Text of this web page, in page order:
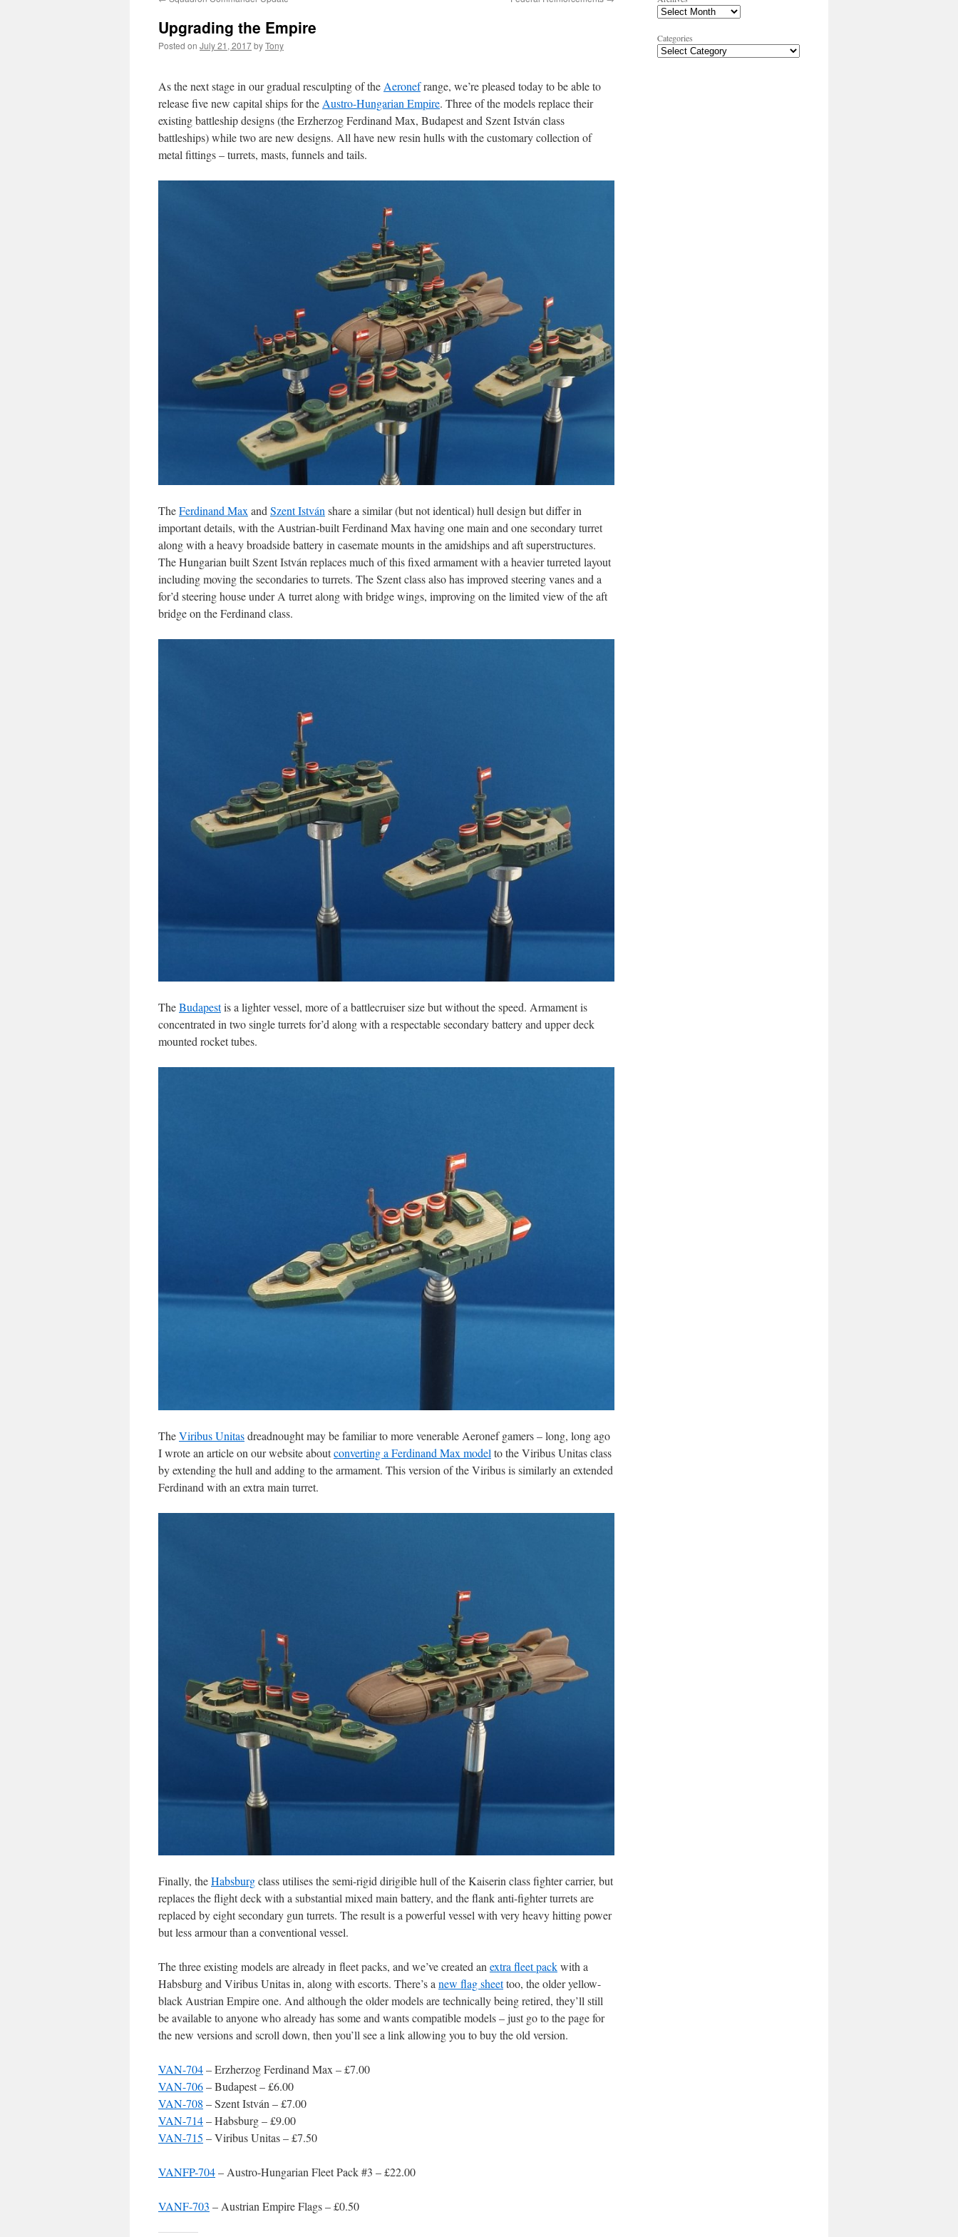
Upgrading the Empire
Posted on July 21, 2017byTony
As the next stage in our gradual resculpting of the Aeronefrange, we’re pleased today to be able to
release five new capital ships for the Austro-Hungarian Empire. Three of the models replace their
existing battleship designs (the Erzherzog Ferdinand Max, Budapest and Szent István class
battleships) while two are new designs. All have new resin hulls with the customary collection of
metal fittings – turrets, masts, funnels and tails.
TheFerdinand Max and Szent István share a similar (but not identical) hull design but differ in
important details, with the Austrian-built Ferdinand Max having one main and one secondary turret
along with a heavy broadside battery in casemate mounts in the amidships and aft superstructures.
The Hungarian built Szent István replaces much of this fixed armament with a heavier turreted layout
including moving the secondaries to turrets. The Szent class also has improved steering vanes and a
for’d steering house under A turret along with bridge wings, improving on the limited view of the aft
bridge on the Ferdinand class.
TheBudapestis a lighter vessel, more of a battlecruiser size but without the speed. Armament is
concentrated in two single turrets for’d along with a respectable secondary battery and upper deck
mounted rocket tubes.
TheViribus Unitasdreadnought may be familiar to more venerable Aeronef gamers – long, long ago
I wrote an article on our website aboutconverting a Ferdinand Max model to the Viribus Unitas class
by extending the hull and adding to the armament. This version of the Viribus is similarly an extended
Ferdinand with an extra main turret.
Finally, theHabsburgclass utilises the semi-rigid dirigible hull of the Kaiserin class fighter carrier, but
replaces the flight deck with a substantial mixed main battery, and the flank anti-fighter turrets are
replaced by eight secondary gun turrets. The result is a powerful vessel with very heavy hitting power
but less armour than a conventional vessel.
The three existing models are already in fleet packs, and we’ve created an extra fleet packwith a
Habsburg and Viribus Unitas in, along with escorts. There’s a new flag sheettoo, the older yellow-
black Austrian Empire one. And although the older models are technically being retired, they’ll still
be available to anyone who already has some and wants compatible models – just go to the page for
the new versions and scroll down, then you’ll see a link allowing you to buy the old version.
VAN-704– Erzherzog Ferdinand Max – £7.00
VAN-706– Budapest – £6.00
VAN-708 – Szent István – £7.00
VAN-714– Habsburg – £9.00
VAN-715 – Viribus Unitas – £7.50
VANFP-704– Austro-Hungarian Fleet Pack #3 – £22.00
VANF-703 – Austrian Empire Flags – £0.50
Categories